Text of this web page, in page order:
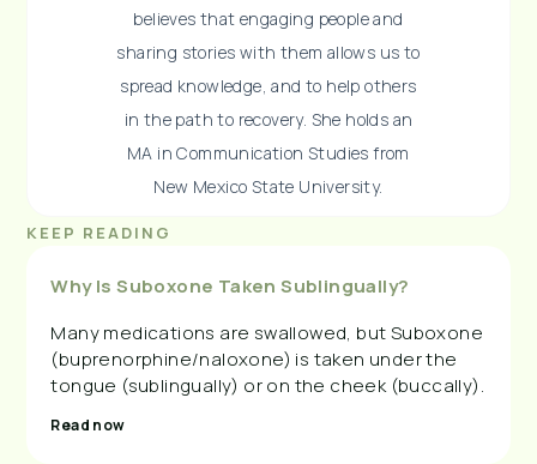
believes that engaging people and
sharing stories with them allows us to
spread knowledge, and to help others
in the path to recovery. She holds an
MA in Communication Studies from
New Mexico State University.
KEEP READING
Why Is Suboxone Taken Sublingually?
Many medications are swallowed, but Suboxone
(buprenorphine/naloxone) is taken under the
tongue (sublingually) or on the cheek (buccally).
Read now